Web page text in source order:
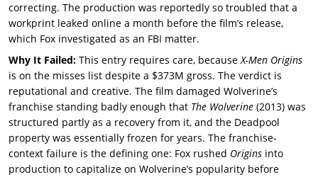
correcting. The production was reportedly so troubled that a
workprint leaked online a month before the film’s release,
which Fox investigated as an FBI matter.
Why It Failed: This entry requires care, becauseX-Men Origins
is on the misses list despite a $373M gross. The verdict is
reputational and creative. The film damaged Wolverine’s
franchise standing badly enough that The Wolverine (2013) was
structured partly as a recovery from it, and the Deadpool
property was essentially frozen for years. The franchise-
context failure is the defining one: Fox rushed Origins into
production to capitalize on Wolverine’s popularity before